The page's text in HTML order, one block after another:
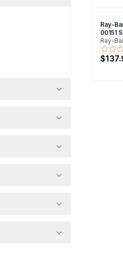
Ray-
00151
Ray-